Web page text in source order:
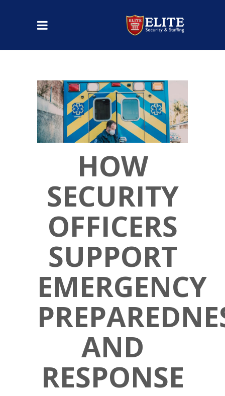
HOW
SECURITY
OFFICERS
SUPPORT
EMERGENCY
AND
RESPONSE